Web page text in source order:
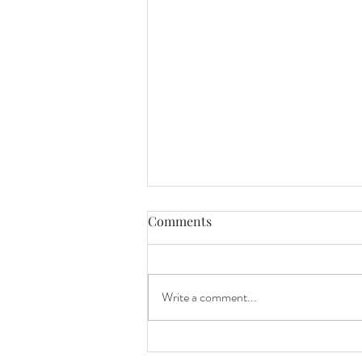
Tips for planning your
have DJ'd hundreds over the years.
Here are some tips for you or...
Comments
Write a comment...